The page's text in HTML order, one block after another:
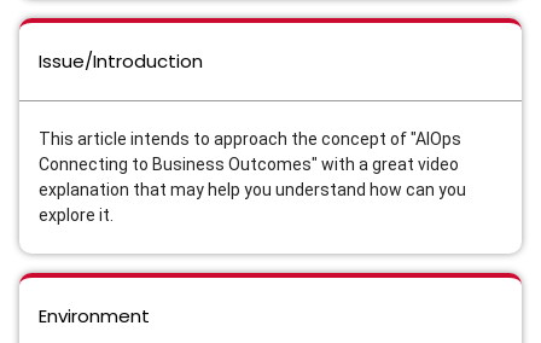
Issue/Introduction
This article intends to approach the concept of "AIOps
Connecting to Business Outcomes" with a great video
explanation that may help you understand how can you
explore it.
Environment